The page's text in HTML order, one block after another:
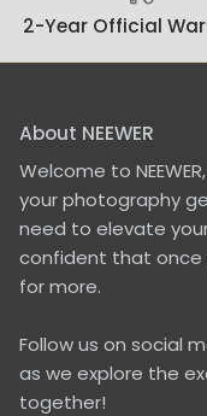
2-Year Official
About NEEWER
Welcome to
your photography
need to elevate
confident that once
for more.
Follow us on social
as we explore the
together!